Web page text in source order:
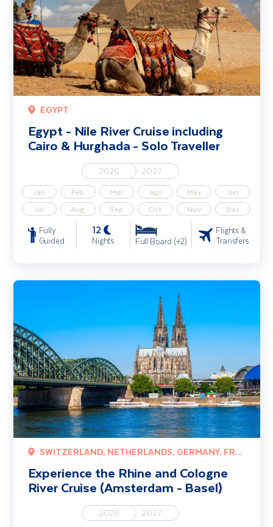
EGYPT
Egypt - Nile River Cruise including
Cairo & Hurghada - Solo Traveller
2026 2027
Jan Feb Mar Apr May
Jun
Jul
Aug Sep Oct Nov Dec
Fully
Guided
12
Nights Full Board (+2)
Flights &
Transfers
SWITZERLAND, NETHERLANDS, GERMANY, FRANCE
Experience the Rhine and Cologne
River Cruise (Amsterdam - Basel)
2026 2027
Experience the Rhine and Cologne River Cruise (Amsterdam - Basel)